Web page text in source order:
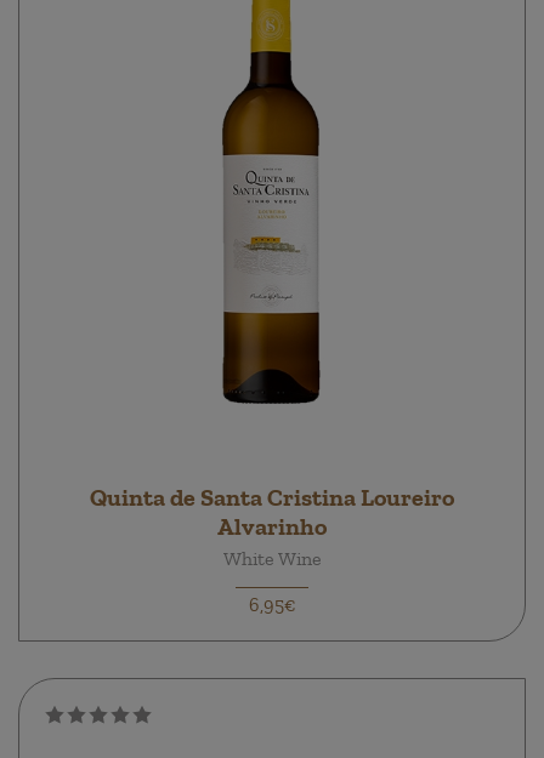
Quinta de Santa Cristina Loureiro
Alvarinho
White Wine
6,95€